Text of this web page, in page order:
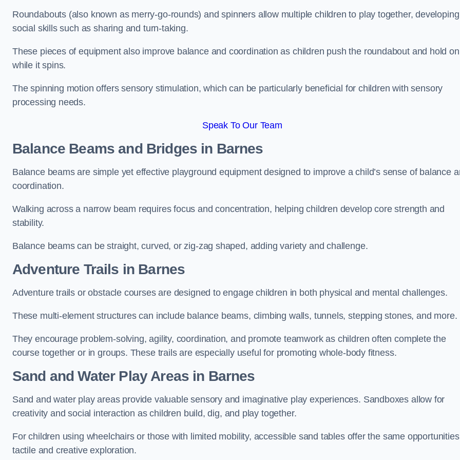
Roundabouts (also known as merry-go-rounds) and spinners allow multiple children to play together, developing
social skills such as sharing and turn-taking.
These pieces of equipment also improve balance and coordination as children push the roundabout and hold on
while it spins.
The spinning motion offers sensory stimulation, which can be particularly beneficial for children with sensory
processing needs.
Speak To Our Team
Balance Beams and Bridges in Barnes
Balance beams are simple yet effective playground equipment designed to improve a child’s sense of balance
coordination.
Walking across a narrow beam requires focus and concentration, helping children develop core strength and
stability.
Balance beams can be straight, curved, or zig-zag shaped, adding variety and challenge.
Adventure Trails in Barnes
Adventure trails or obstacle courses are designed to engage children in both physical and mental challenges.
These multi-element structures can include balance beams, climbing walls, tunnels, stepping stones, and more.
They encourage problem-solving, agility, coordination, and promote teamwork as children often complete the
course together or in groups. These trails are especially useful for promoting whole-body fitness.
Sand and Water Play Areas in Barnes
Sand and water play areas provide valuable sensory and imaginative play experiences. Sandboxes allow for
creativity and social interaction as children build, dig, and play together.
For children using wheelchairs or those with limited mobility, accessible sand tables offer the same
tactile and creative exploration.